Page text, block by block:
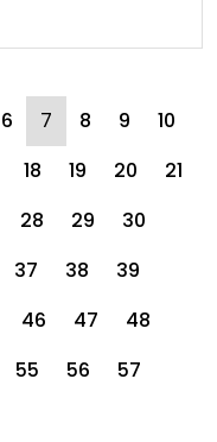
6 7 (current)
8 9
10
18 19 20
21
28 29
30
37 38
39
46 47
48
55 56
57